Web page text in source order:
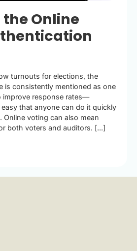
Online
turnouts for elections, the
is consistently mentioned as one
improve response rates—
easy that anyone can do it quickly
Online voting can also mean
both voters and auditors. [...]